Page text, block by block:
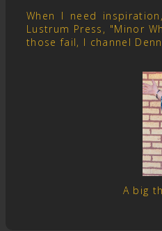
When I need
Lustrum Press, "Minor
those fail, I channel
A big